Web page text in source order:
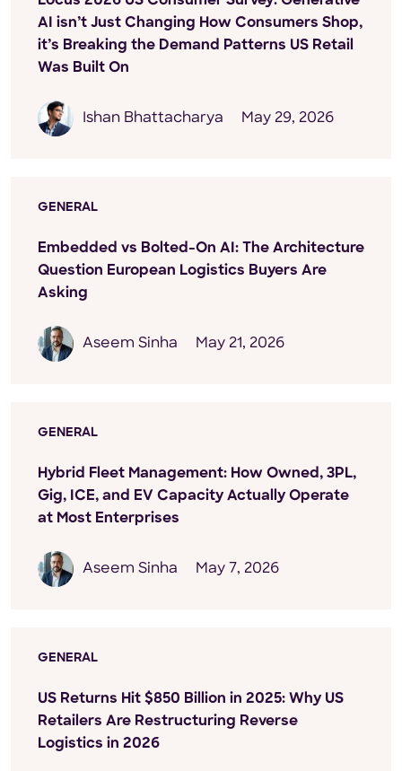
AI isn’t Just Changing How Consumers Shop,
it’s Breaking the Demand Patterns US Retail
Was Built On
Ishan Bhattacharya May 29, 2026
GENERAL
Embedded vs Bolted-On AI: The Architecture
Question European Logistics Buyers Are
Asking
Aseem Sinha May 21, 2026
GENERAL
Hybrid Fleet Management: How Owned, 3PL,
Gig, ICE, and EV Capacity Actually Operate
at Most Enterprises
Aseem Sinha May 7, 2026
GENERAL
US Returns Hit $850 Billion in 2025: Why US
Retailers Are Restructuring Reverse
Logistics in 2026